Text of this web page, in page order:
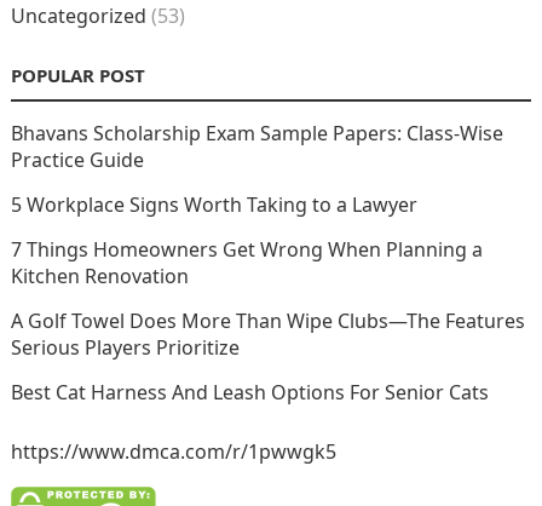
Uncategorized (53)
POPULAR POST
Bhavans Scholarship Exam Sample Papers: Class-Wise
Practice Guide
5 Workplace Signs Worth Taking to a Lawyer
7 Things Homeowners Get Wrong When Planning a
Kitchen Renovation
A Golf Towel Does More Than Wipe Clubs—The Features
Serious Players Prioritize
Best Cat Harness And Leash Options For Senior Cats
https://www.dmca.com/r/1pwwgk5